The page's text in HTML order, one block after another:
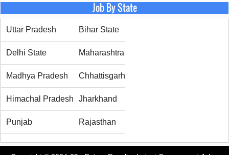
Job By State
Uttar Pradesh Bihar State
Delhi State Maharashtra
Madhya Pradesh Chhattisgarh
Himachal Pradesh Jharkhand
Punjab Rajasthan